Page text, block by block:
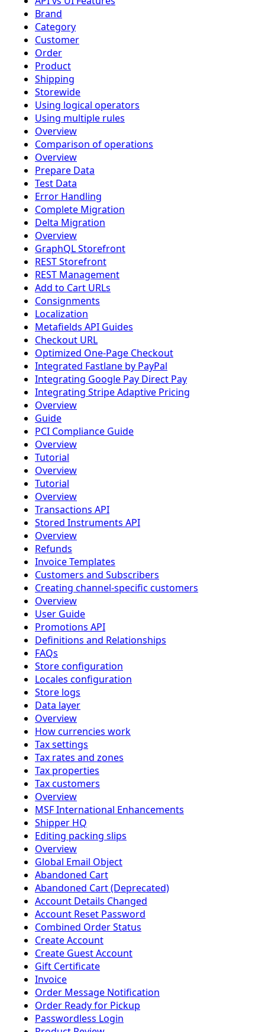
Brand
Category
Customer
Order
Product
Shipping
Storewide
Using logical operators
Using multiple rules
Overview
Comparison of operations
Overview
Prepare Data
Test Data
Error Handling
Complete Migration
Delta Migration
Overview
GraphQL Storefront
REST Storefront
REST Management
Add to Cart URLs
Consignments
Localization
Metafields API Guides
Checkout URL
Optimized One-Page Checkout
Integrated Fastlane by PayPal
Integrating Google Pay Direct Pay
Integrating Stripe Adaptive Pricing
Overview
Guide
PCI Compliance Guide
Overview
Tutorial
Overview
Tutorial
Overview
Transactions API
Stored Instruments API
Overview
Refunds
Invoice Templates
Customers and Subscribers
Creating channel-specific customers
Overview
User Guide
Promotions API
Definitions and Relationships
FAQs
Store configuration
Locales configuration
Store logs
Data layer
Overview
How currencies work
Tax settings
Tax rates and zones
Tax properties
Tax customers
Overview
MSF International Enhancements
Shipper HQ
Editing packing slips
Overview
Global Email Object
Abandoned Cart
Abandoned Cart (Deprecated)
Account Details Changed
Account Reset Password
Combined Order Status
Create Account
Create Guest Account
Gift Certificate
Invoice
Order Message Notification
Order Ready for Pickup
Passwordless Login